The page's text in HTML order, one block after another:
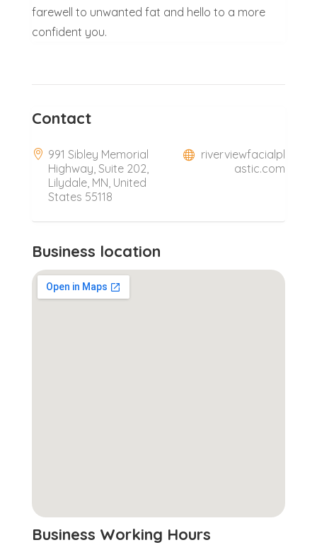
farewell to unwanted fat and hello to a more
confident you.
Contact
991 Sibley Memorial
Highway, Suite 202,
Lilydale, MN, United
States 55118
riverviewfacialpl
astic.com
Business location
Business Working Hours